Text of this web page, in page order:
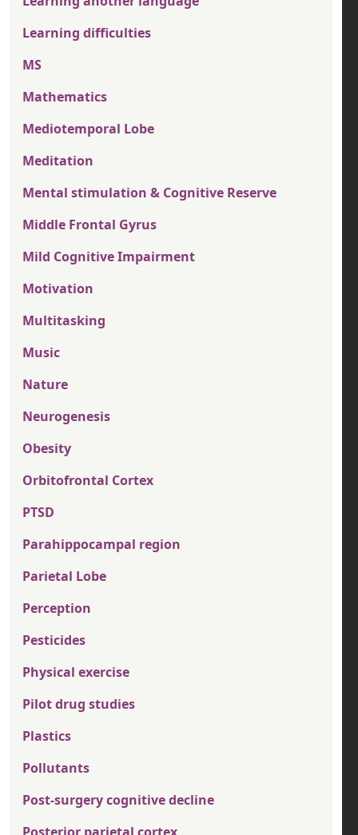
Learning difficulties
MS
Mathematics
Mediotemporal Lobe
Meditation
Mental stimulation & Cognitive Reserve
Middle Frontal Gyrus
Mild Cognitive Impairment
Motivation
Multitasking
Music
Nature
Neurogenesis
Obesity
Orbitofrontal Cortex
PTSD
Parahippocampal region
Parietal Lobe
Perception
Pesticides
Physical exercise
Pilot drug studies
Plastics
Pollutants
Post-surgery cognitive decline